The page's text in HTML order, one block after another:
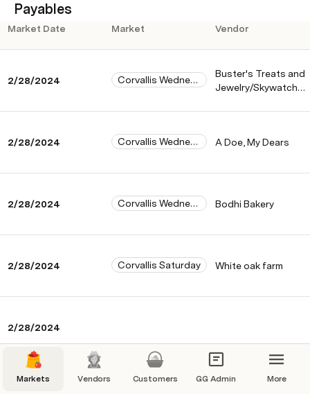
Payables
Market Date Market Vendor
2/28/2024 Corvallis Wednesday
Buster's Treats and
Jewelry/Skywatch
2/28/2024 Corvallis Wednesday A Doe, My Dears
2/28/2024 Corvallis Wednesday Bodhi Bakery
2/28/2024 Corvallis Saturday White oak farm
2/28/2024
Markets Vendors Customers GG Admin More